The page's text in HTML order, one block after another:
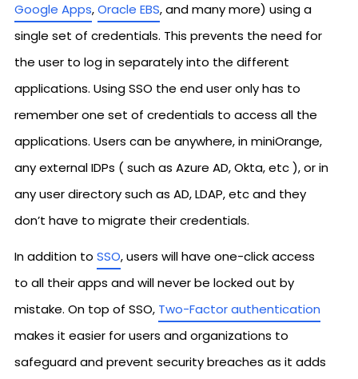
Google Apps,Oracle EBS, and many more) using a
single set of credentials. This prevents the need for
the user to log in separately into the different
applications. Using SSO the end user only has to
remember one set of credentials to access all the
applications. Users can be anywhere, in miniOrange,
any external IDPs ( such as Azure AD, Okta, etc ), or in
any user directory such as AD, LDAP, etc and they
don’t have to migrate their credentials.
In addition to SSO, users will have one-click access
to all their apps and will never be locked out by
mistake. On top of SSO, Two-Factor authentication
makes it easier for users and organizations to
safeguard and prevent security breaches as it adds